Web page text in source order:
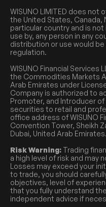
WISUNO LIMITED does
the United States, Canada,
particular country and is
use by, any person in any
distribution or use would
regulation.
WISUNO Financial Services
the Commodities Markets
Arab Emirates under
Company is authorized to
Promoter, and Introducer
securities to retail and
office address of WISUNO
Convention Tower, Sheikh
Dubai, United Arab Emirates.
Risk Warning: Trading
a high level of risk and may
Losses may exceed your
to trade, you should
objectives, level of
that you fully understand
independent advice if